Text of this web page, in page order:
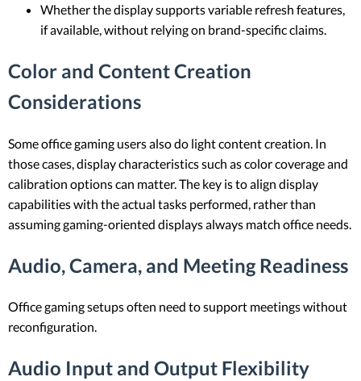
Whether the display supports variable refresh features,
if available, without relying on brand-specific claims.
Color and Content Creation
Considerations
Some office gaming users also do light content creation. In
those cases, display characteristics such as color coverage and
calibration options can matter. The key is to align display
capabilities with the actual tasks performed, rather than
assuming gaming-oriented displays always match office needs.
Audio, Camera, and Meeting Readiness
Office gaming setups often need to support meetings without
reconfiguration.
Audio Input and Output Flexibility